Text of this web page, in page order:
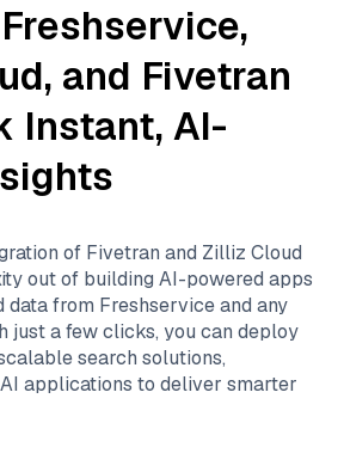
Freshservice,
, and Fivetran
Instant, AI-
of Fivetran and Zilliz Cloud
out of building AI-powered apps
data from Freshserviceand any
just a few clicks, you can deploy
search solutions,
applications to deliver smarter